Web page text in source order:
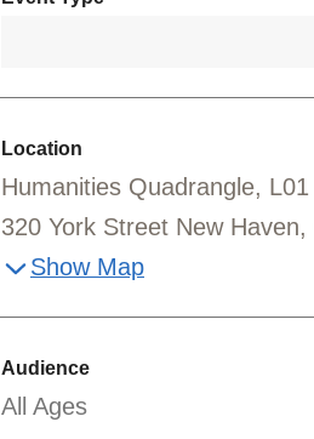
Location
Humanities Quadrangle, L01
320 York Street New Haven,
Show Map
Audience
All Ages